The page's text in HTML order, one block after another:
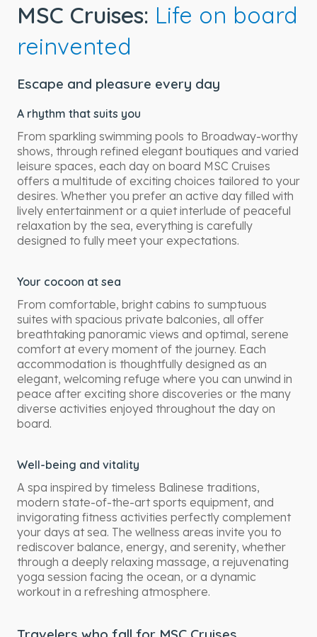
MSC Cruises: Life on board
reinvented
Escape and pleasure every day
A rhythm that suits you
From sparkling swimming pools to Broadway-worthy
shows, through refined elegant boutiques and varied
leisure spaces, each day on board MSC Cruises
offers a multitude of exciting choices tailored to your
desires. Whether you prefer an active day filled with
lively entertainment or a quiet interlude of peaceful
relaxation by the sea, everything is carefully
designed to fully meet your expectations.
Your cocoon at sea
From comfortable, bright cabins to sumptuous
suites with spacious private balconies, all offer
breathtaking panoramic views and optimal, serene
comfort at every moment of the journey. Each
accommodation is thoughtfully designed as an
elegant, welcoming refuge where you can unwind in
peace after exciting shore discoveries or the many
diverse activities enjoyed throughout the day on
board.
Well-being and vitality
A spa inspired by timeless Balinese traditions,
modern state-of-the-art sports equipment, and
invigorating fitness activities perfectly complement
your days at sea. The wellness areas invite you to
rediscover balance, energy, and serenity, whether
through a deeply relaxing massage, a rejuvenating
yoga session facing the ocean, or a dynamic
workout in a refreshing atmosphere.